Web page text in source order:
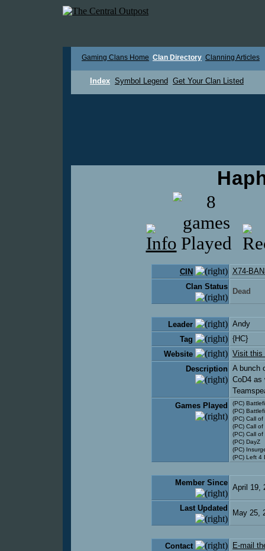
Gaming Clans Home Clan Directory Clanning Articles
Index Symbol Legend Get Your Clan Listed
CIN
X74-
Clan Status
Dead
Leader
Andy
Tag
{HC}
Website
Visit this
Description A bunch
CoD4 as
Games Played
(PC)
(PC)
(PC) Call of
(PC) Call of
(PC) Call
(PC) DayZ
(PC)
(PC) Left 4
Member Since
April 19,
Last Updated
May 25,
Contact
E-mail